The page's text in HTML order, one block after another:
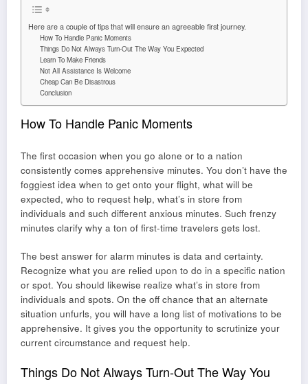
Here are a couple of tips that will ensure an agreeable first journey.
How To Handle Panic Moments
Things Do Not Always Turn-Out The Way You Expected
Learn To Make Friends
Not All Assistance Is Welcome
Cheap Can Be Disastrous
Conclusion
How To Handle Panic Moments
The first occasion when you go alone or to a nation
consistently comes apprehensive minutes. You don’t have the
foggiest idea when to get onto your flight, what will be
expected, who to request help, what’s in store from
individuals and such different anxious minutes. Such frenzy
minutes clarify why a ton of first-time travelers gets lost.
The best answer for alarm minutes is data and certainty.
Recognize what you are relied upon to do in a specific nation
or spot. You should likewise realize what’s in store from
individuals and spots. On the off chance that an alternate
situation unfurls, you will have a long list of motivations to be
apprehensive. It gives you the opportunity to scrutinize your
current circumstance and request help.
Things Do Not Always Turn-Out The Way You